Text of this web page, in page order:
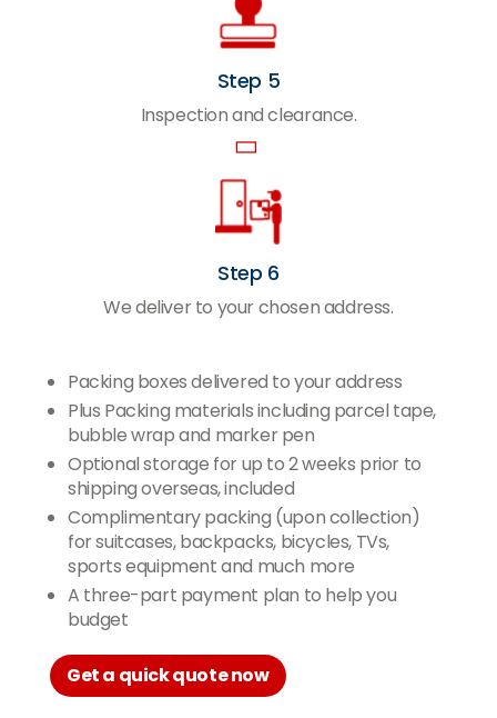
Step 5
Inspection and clearance.
Step 6
We deliver to your chosen address.
Packing boxes delivered to your address
Plus Packing materials including parcel tape,
bubble wrap and marker pen
Optional storage for up to 2 weeks prior to
shipping overseas, included
Complimentary packing (upon collection)
for suitcases, backpacks, bicycles, TVs,
sports equipment and much more
A three-part payment plan to help you
budget
Get a quick quote now